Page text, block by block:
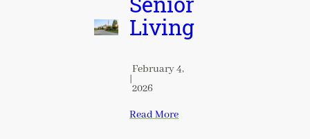
Living
|
February 4,
2026
Read More